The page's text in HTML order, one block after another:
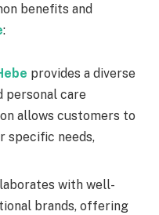
benefits and
:
provides a diverse
personal care
allows customers to
specific needs,
with well-
brands, offering